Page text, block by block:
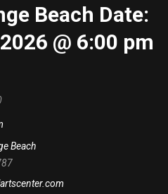
Beach Date:
@ 6:00 pm
Beach